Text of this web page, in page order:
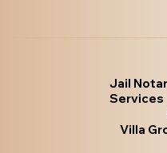
Jail
Services
Villa